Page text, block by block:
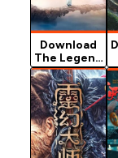
Download
The Legend
Of Hunt
Demon -
Chinese
Movie
(Action)